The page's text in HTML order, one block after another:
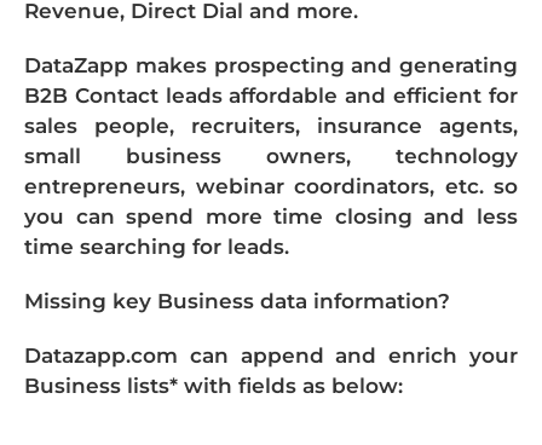
Revenue, Direct Dial and more.
DataZapp makes prospecting and generating
B2B Contact leads affordable and efficient for
sales people, recruiters, insurance agents,
small business owners, technology
entrepreneurs, webinar coordinators, etc. so
you can spend more time closing and less
time searching for leads.
Missing key Business data information?
Datazapp.com can append and enrich your
Business lists* with fields as below: